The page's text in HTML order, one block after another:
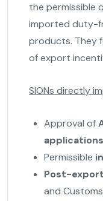
the permissible
imported duty-
products. They
of export
SIONs directly
Approval of
applications
Permissible
Post-
and